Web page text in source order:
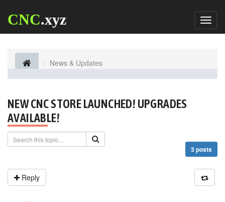
CNC.xyz
News & Updates
NEW CNC STORE LAUNCHED! UPGRADES
AVAILABLE!
3 posts
Reply